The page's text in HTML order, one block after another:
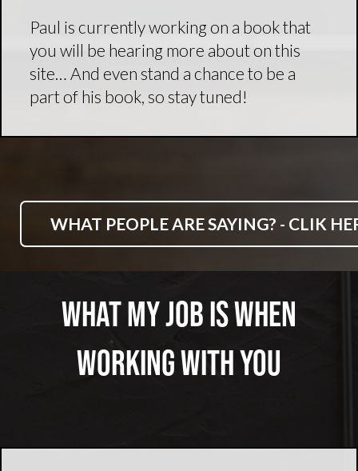
Paul is currently working on a book that
you will be hearing more about on this
site… And even stand a chance to be a
part of his book, so stay tuned!
WHAT PEOPLE ARE SAYING? - CLIK
What My Job Is When
Working With You